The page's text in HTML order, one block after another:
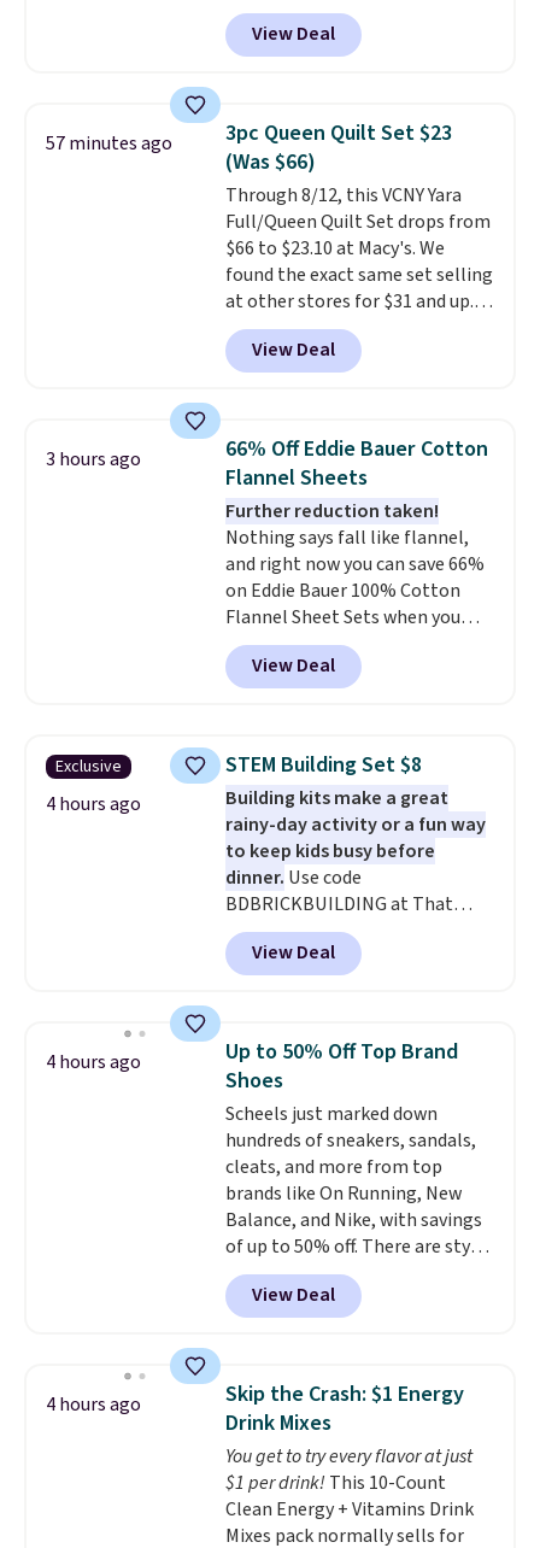
drops from $134.99 to $44.99 to
$38.25 when you apply code
HOME during checkout at
it for $53 or more. With the
additional baggage costs, many
of us opt for packing a little
lighter and forgoing the hassle
of checking bags. This
lightweight, TSA-approved bag
comes in 11 colors, so you'll
have no problem spotting it in
the hustle and bustle of the
airport. Log into your
Otherwise, shipping adds $10.95
in fees.
View Deal
57 minutes ago
3pc Queen Quilt Set $23
(Was $66)
Through 8/12, this VCNY Yara
Full/Queen Quilt Set drops from
$66 to $23.10 at Macy's. We
found the exact same set selling
at other stores for $31 and up.
The set is also available in king-
size for only $1.40 more.
set is reversible, making it a
bedroom a quick glam-up
anytime. Choose from two
colors. Log into your free Macy's
Rewards account to get free
shipping at $39. Otherwise,
shipping adds $10.95 to orders
below $49.
View Deal
3 hours ago
66% Off Eddie Bauer Cotton
Flannel Sheets
Further reduction taken!
Nothing says fall like flannel,
and right now you can save 66%
on Eddie Bauer 100% Cotton
Flannel Sheet Sets when you
apply code HOME at Macy's.
That's up to an $80 price drop.
With the code, you'll get the
$30.59, queen for $39.95, or king
set for $45.05. The same sheets
start at $46 at other retailers.
Choose from two dozen
patterns. Reviewers say they are
warm, soft, and cozy. Log into
your free Macy's Rewards
account to get free shipping at
$39. Otherwise, shipping adds
View Deal
Exclusive
4 hours ago
STEM Building Set $8
Building kits make a great
rainy-day activity or a fun way
to keep kids busy before
dinner. Use code
BDBRICKBUILDING at That
Daily Deal to get this 101-Piece
Brickyard Building Blocks Set for
$8.49 with free shipping. We
or more at other stores, making
this a standout deal. Designed
for kids ages 4 to 8, the set
includes 101 pieces with bolts,
nuts, wheels, wrenches, and a
kid-friendly screwdriver, along
with a full-color guide featuring
42 projects ranging from
beginner to advanced. It's a
hands-on way to encourage
creativity while building STEM,
storage box makes cleanup easy
and keeps everything organized
for the next building session.
View Deal
4 hours ago
Up to 50% Off Top Brand
Shoes
Scheels just marked down
hundreds of sneakers, sandals,
cleats, and more from top
brands like On Running, New
Balance, and Nike, with savings
of up to 50% off. There are styles
for the whole family. New
Balance 471 Sneakers in Pink,
for instance. They're normally
$54.99, which beats every other
retailer by more than $20 They
go for over $20 more everywhere
else. Men can grab these Nike Air
Max Phoenix Sneakers in
Black/White/Anthracite/Black
for $77.99, down from $155, and
View Deal
4 hours ago
Skip the Crash: $1 Energy
Drink Mixes
You get to try every flavor at just
$1 per drink! This 10-Count
Clean Energy + Vitamins Drink
Mixes pack normally sells for